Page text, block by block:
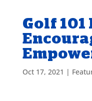
Golf
Oct 17, 2021 |